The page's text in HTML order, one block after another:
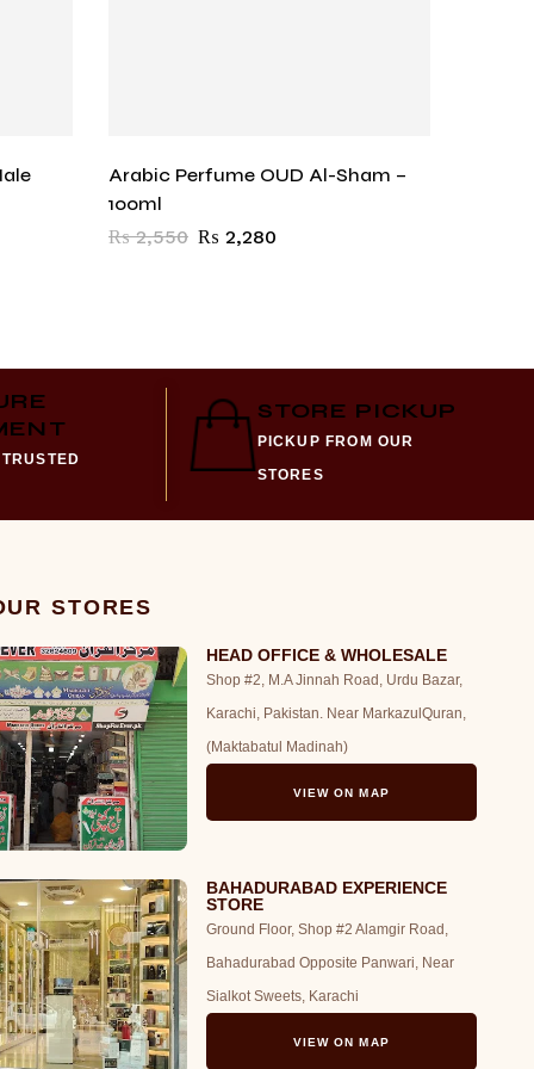
Arabic Perfume OUD Al-Sham –
100ml
₨2,550 ₨ 2,280
STORE PICKUP
PICKUP FROM OUR
STORES
STORES
HEAD OFFICE & WHOLESALE
Shop #2, M.A Jinnah Road, Urdu Bazar,
Karachi, Pakistan. Near MarkazulQuran,
(Maktabatul Madinah)
VIEW ON MAP
BAHADURABAD EXPERIENCE
STORE
Ground Floor, Shop #2 Alamgir Road,
Bahadurabad Opposite Panwari, Near
Sialkot Sweets, Karachi
VIEW ON MAP